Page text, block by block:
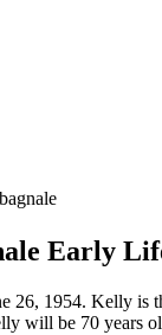
Early
26, 1954. Kelly
will be 70 years